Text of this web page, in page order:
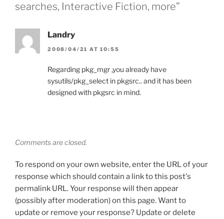
searches, Interactive Fiction, more”
Landry
2008/04/21 AT 10:55
Regarding pkg_mgr ,you already have
sysutils/pkg_select in pkgsrc.. and it has been
designed with pkgsrc in mind.
Comments are closed.
To respond on your own website, enter the URL of your
response which should contain a link to this post's
permalink URL. Your response will then appear
(possibly after moderation) on this page. Want to
update or remove your response? Update or delete